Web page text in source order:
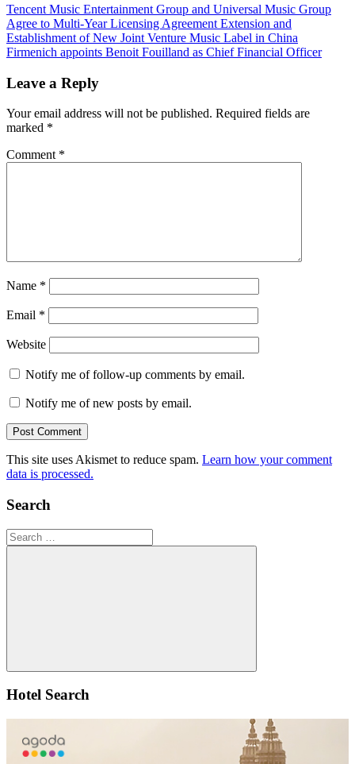
Post
navigation
Previous
Post:
Tencent Music Entertainment Group and Universal Music Group
Agree to Multi-Year Licensing Agreement Extension and
Establishment of New Joint Venture Music Label in China
Next
Firmenich appoints Benoit Fouilland as Chief Financial Officer
Leave a Reply
Your email address will not be published. Required fields are
marked *
Comment *
Name *
Email *
Website
Notify me of follow-up comments by email.
Notify me of new posts by email.
This site uses Akismet to reduce spam. Learn how your comment
data is processed.
Search
Search
for:
Search
Hotel Search